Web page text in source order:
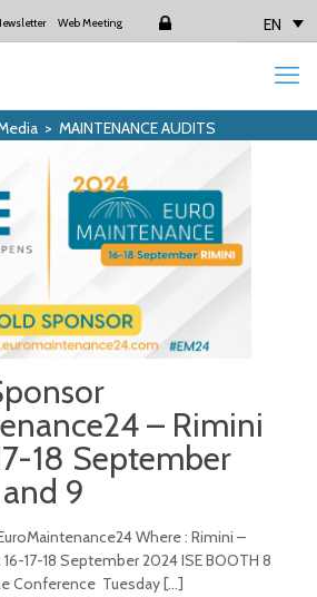
Web Meeting Login EN
> MAINTENANCE AUDITS
– Rimini
18 September
9
Where : Rimini –
17-18 September 2024 ISE BOOTH 8
Conference Tuesday[…]